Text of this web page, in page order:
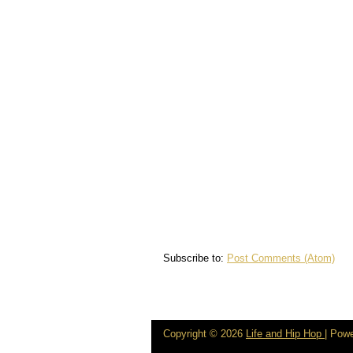
Subscribe to: Post Comments (Atom)
Copyright © 2026 Life and Hip Hop |